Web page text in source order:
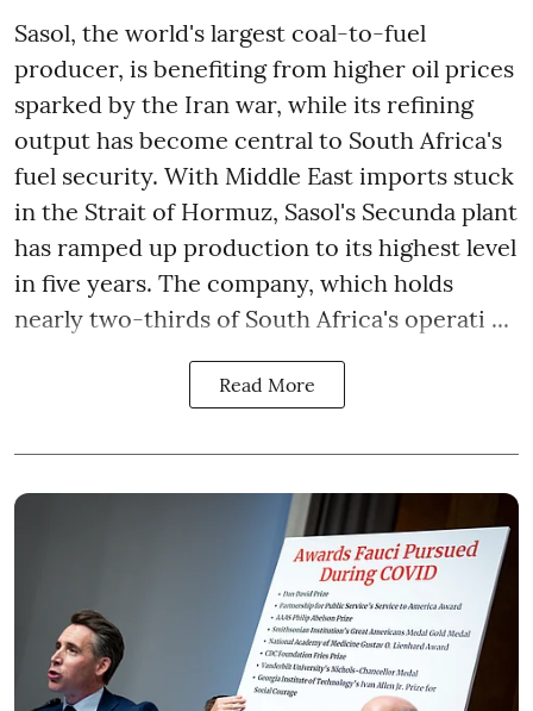
Sasol, the world's largest coal-to-fuel
producer, is benefiting from higher oil prices
sparked by the Iran war, while its refining
output has become central to South Africa's
fuel security. With Middle East imports stuck
in the Strait of Hormuz, Sasol's Secunda plant
has ramped up production to its highest level
in five years. The company, which holds
nearly two-thirds of South Africa's operati ...
Read More